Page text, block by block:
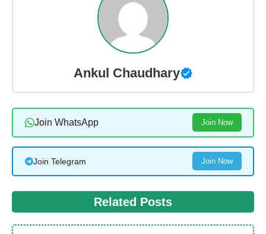
Ankul Chaudhary
Join WhatsApp Join Now
Join Telegram Join Now
Related Posts